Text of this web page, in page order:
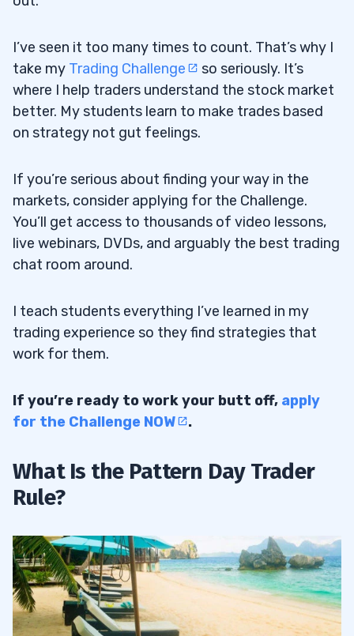
I’ve seen it too many times to count. That’s why I
take my Trading Challenge
so seriously. It’s
where I help traders understand the stock market
better. My students learn to make trades based
on strategy not gut feelings.
If you’re serious about finding your way in the
markets, consider applying for the Challenge.
You’ll get access to thousands of video lessons,
live webinars, DVDs, and arguably the best trading
chat room around.
I teach students everything I’ve learned in my
trading experience so they find strategies that
work for them.
If you’re ready to work your butt off, apply
for the Challenge NOW
.
What Is the Pattern Day Trader
Rule?